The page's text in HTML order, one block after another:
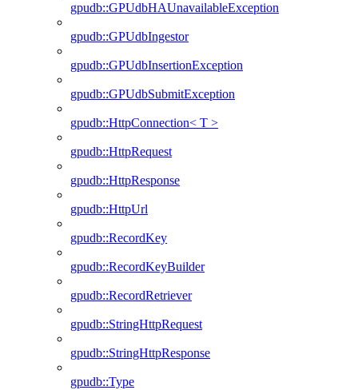
gpudb::GPUdbHAUnavailableException
gpudb::GPUdbIngestor
gpudb::GPUdbInsertionException
gpudb::GPUdbSubmitException
gpudb::HttpConnection< T >
gpudb::HttpRequest
gpudb::HttpResponse
gpudb::HttpUrl
gpudb::RecordKey
gpudb::RecordKeyBuilder
gpudb::RecordRetriever
gpudb::StringHttpRequest
gpudb::StringHttpResponse
gpudb::Type